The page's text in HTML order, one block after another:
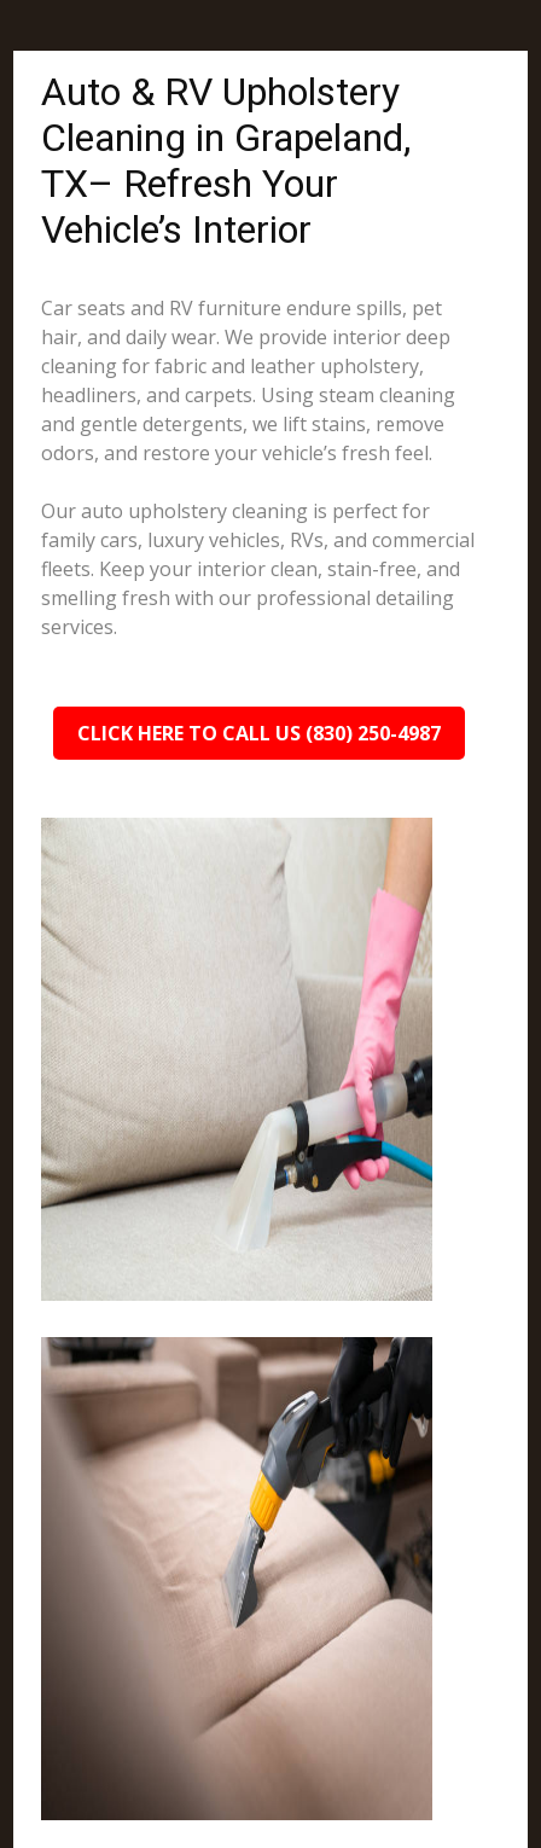
Auto & RV Upholstery
Cleaning in Grapeland,
TX– Refresh Your
Vehicle’s Interior
Car seats and RV furniture endure spills, pet
hair, and daily wear. We provide interior deep
cleaning for fabric and leather upholstery,
headliners, and carpets. Using steam cleaning
and gentle detergents, we lift stains, remove
odors, and restore your vehicle’s fresh feel.
Our auto upholstery cleaning is perfect for
family cars, luxury vehicles, RVs, and commercial
fleets. Keep your interior clean, stain-free, and
smelling fresh with our professional detailing
services.
CLICK HERE TO CALL US (830) 250-4987